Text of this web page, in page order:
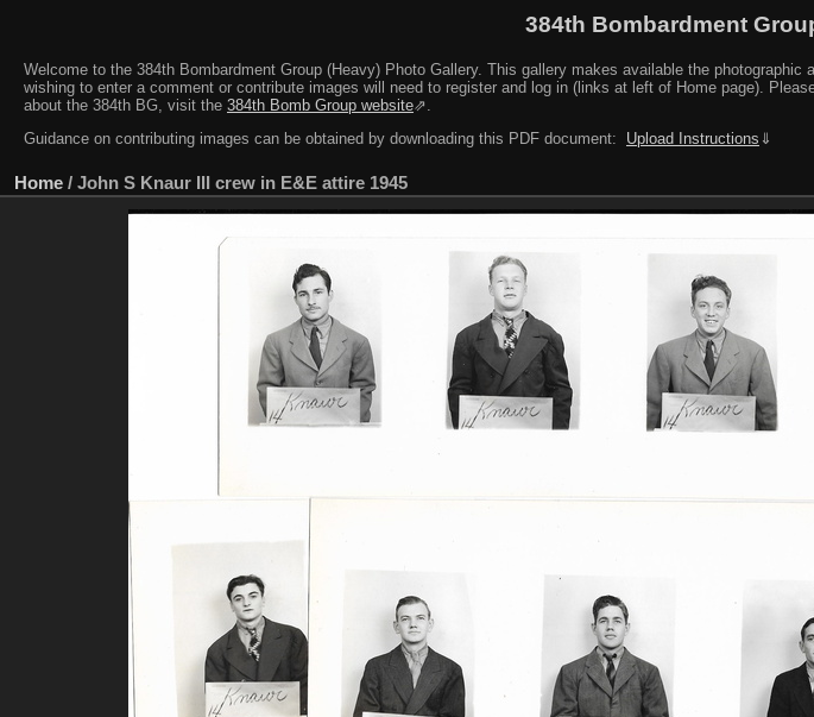
384th Bombardment
Welcome to the 384th Bombardment Group (Heavy) Photo Gallery. This gallery makes available the
wishing to enter a comment or contribute images will need to register and log in (links at left of Home page).
about the 384th BG, visit the 384th Bomb Group website⇗.
Guidance on contributing images can be obtained by downloading this PDF document:
Upload Instructions ⇓
Home / John S Knaur III crew in E&E attire 1945